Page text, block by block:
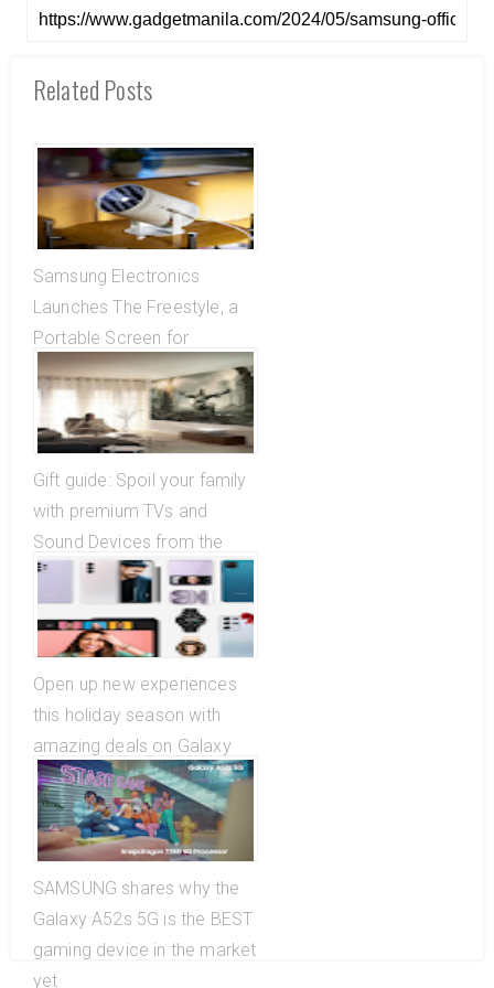
Related Posts
Samsung Electronics
Launches The Freestyle, a
Portable Screen for
Entertainment Wherever You
Are
Gift guide: Spoil your family
with premium TVs and
Sound Devices from the
Great Samsung Christmas
Sale
Open up new experiences
this holiday season with
amazing deals on Galaxy
Ecosystem
SAMSUNG shares why the
Galaxy A52s 5G is the BEST
gaming device in the market
yet